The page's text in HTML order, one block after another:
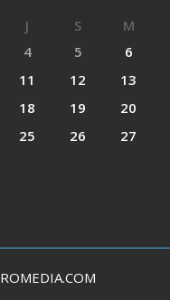
J S
M
4 5
6
11 12
13
18 19
20
25 26
27